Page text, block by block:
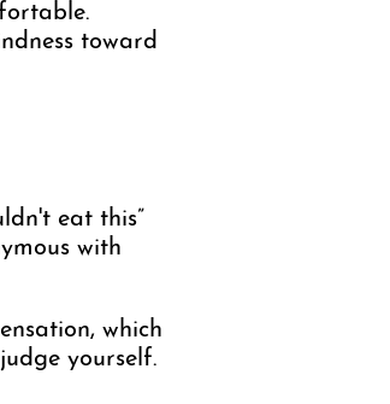
toward
eat this”
with
which
yourself.